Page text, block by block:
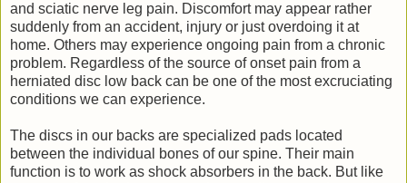
and sciatic nerve leg pain. Discomfort may appear rather
suddenly from an accident, injury or just overdoing it at
home. Others may experience ongoing pain from a chronic
problem. Regardless of the source of onset pain from a
herniated disc low back can be one of the most excruciating
conditions we can experience.
The discs in our backs are specialized pads located
between the individual bones of our spine. Their main
function is to work as shock absorbers in the back. But like